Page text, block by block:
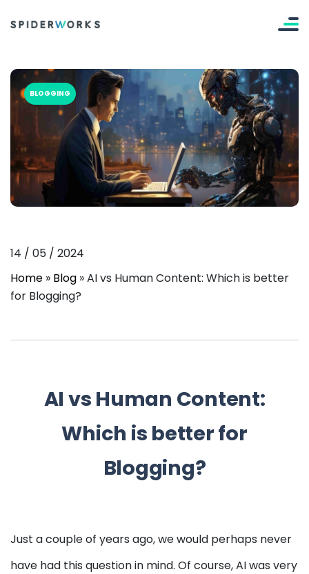
BLOGGING
14 / 05 / 2024
Home » Blog »AI vs Human Content: Which is better
for Blogging?
AI vs Human Content:
Which is better for
Blogging?
Just a couple of years ago, we would perhaps never
have had this question in mind. Of course, AI was very